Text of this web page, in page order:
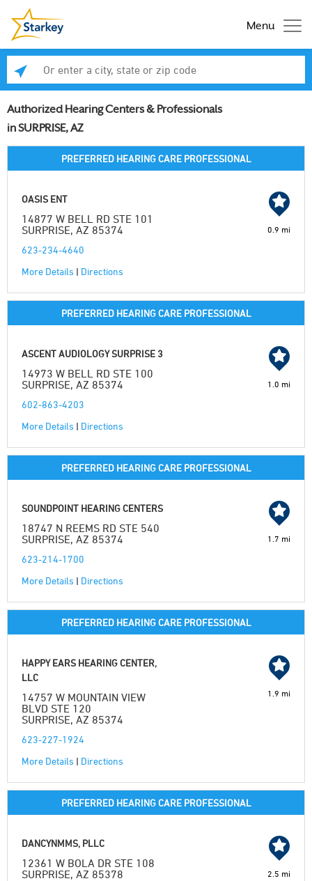
Menu
Authorized Hearing Centers & Professionals
in SURPRISE, AZ
PREFERRED HEARING CARE PROFESSIONAL
OASIS ENT
14877 W BELL RD STE 101
SURPRISE, AZ 85374
623-234-4640
More Details | Directions
0.9 mi
PREFERRED HEARING CARE PROFESSIONAL
ASCENT AUDIOLOGY SURPRISE 3
14973 W BELL RD STE 100
SURPRISE, AZ 85374
602-863-4203
More Details | Directions
1.0 mi
PREFERRED HEARING CARE PROFESSIONAL
SOUNDPOINT HEARING CENTERS
18747 N REEMS RD STE 540
SURPRISE, AZ 85374
623-214-1700
More Details | Directions
1.7 mi
PREFERRED HEARING CARE PROFESSIONAL
HAPPY EARS HEARING CENTER,
LLC
14757 W MOUNTAIN VIEW
BLVD STE 120
SURPRISE, AZ 85374
623-227-1924
More Details | Directions
1.9 mi
PREFERRED HEARING CARE PROFESSIONAL
DANCYNMMS, PLLC
12361 W BOLA DR STE 108
SURPRISE, AZ 85378
2.5 mi